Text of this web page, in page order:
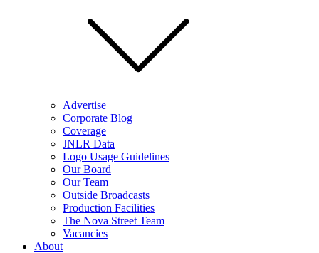
Advertise
Corporate Blog
Coverage
JNLR Data
Logo Usage Guidelines
Our Board
Our Team
Outside Broadcasts
Production Facilities
The Nova Street Team
Vacancies
About